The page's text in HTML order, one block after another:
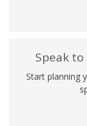
Speak
Start planning